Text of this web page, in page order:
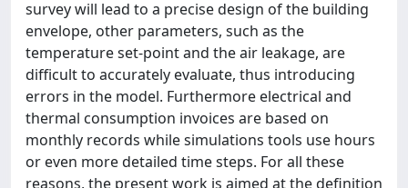
survey will lead to a precise design of the building
envelope, other parameters, such as the
temperature set-point and the air leakage, are
difficult to accurately evaluate, thus introducing
errors in the model. Furthermore electrical and
thermal consumption invoices are based on
monthly records while simulations tools use hours
or even more detailed time steps. For all these
reasons, the present work is aimed at the definition